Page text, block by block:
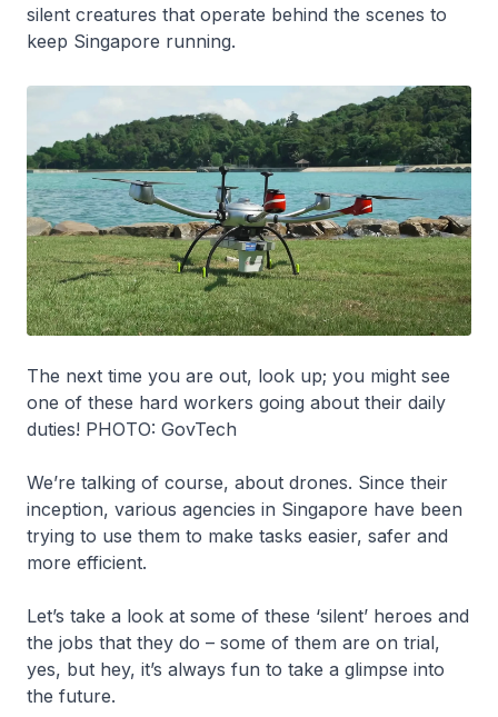
silent creatures that operate behind the scenes to
keep Singapore running.
The next time you are out, look up; you might see
one of these hard workers going about their daily
duties! PHOTO: GovTech
We’re talking of course, about drones. Since their
inception, various agencies in Singapore have been
trying to use them to make tasks easier, safer and
more efficient.
Let’s take a look at some of these ‘silent’ heroes and
the jobs that they do – some of them are on trial,
yes, but hey, it’s always fun to take a glimpse into
the future.